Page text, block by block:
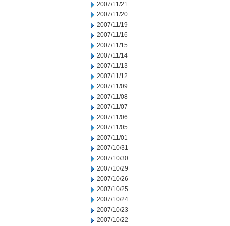
2007/11/21
2007/11/20
2007/11/19
2007/11/16
2007/11/15
2007/11/14
2007/11/13
2007/11/12
2007/11/09
2007/11/08
2007/11/07
2007/11/06
2007/11/05
2007/11/01
2007/10/31
2007/10/30
2007/10/29
2007/10/26
2007/10/25
2007/10/24
2007/10/23
2007/10/22